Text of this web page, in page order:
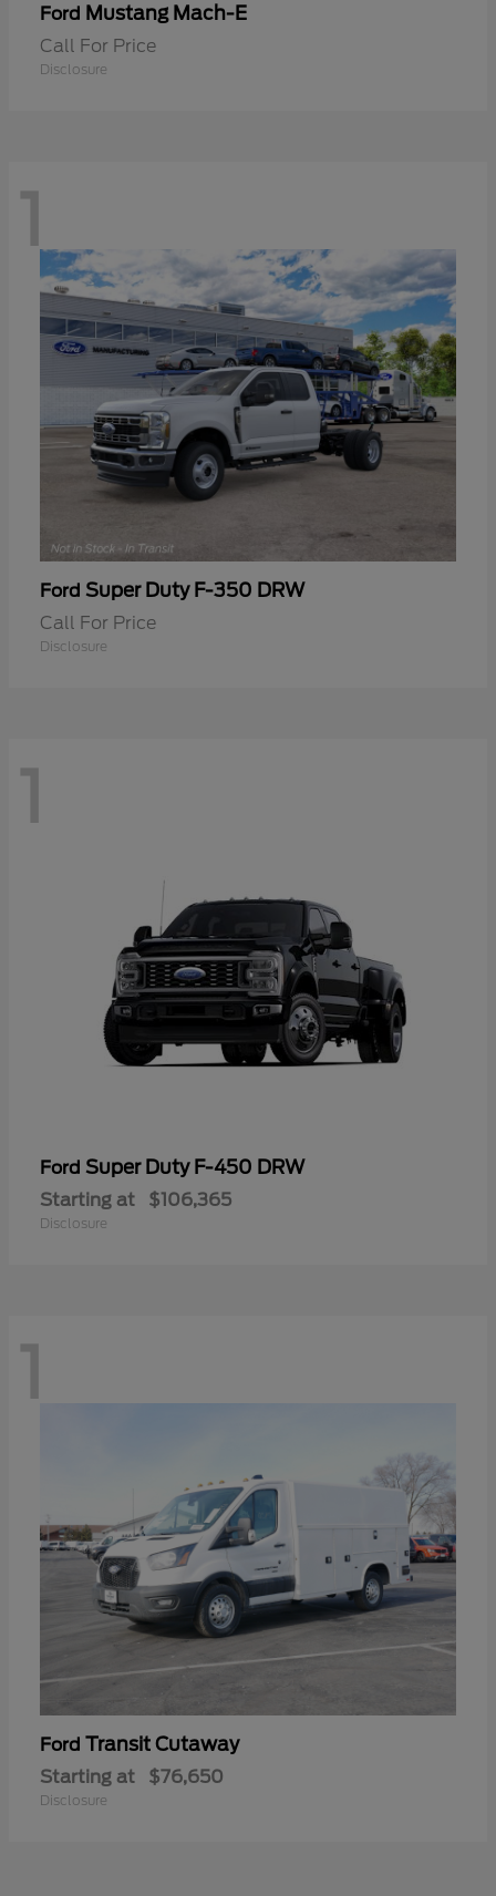
Ford Mustang Mach-E
Call For Price
Disclosure
1
Ford Super Duty F-350 DRW
Call For Price
Disclosure
1
Ford Super Duty F-450 DRW
Starting at $106,365
Disclosure
1
Ford Transit Cutaway
Starting at $76,650
Disclosure